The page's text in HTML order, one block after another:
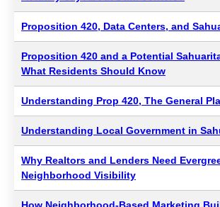
Proposition 420, Data Centers, and
Proposition 420 and a Potential
What Residents Should Know
Understanding Prop 420, The General
Understanding Local Government in
Why Realtors and Lenders Need
Neighborhood Visibility